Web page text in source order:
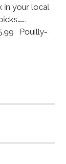
in your local
Pouilly-